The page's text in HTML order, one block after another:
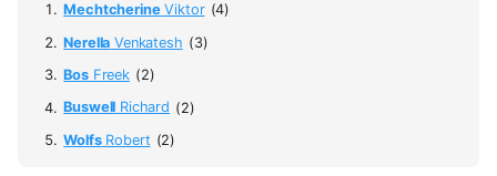
MechtcherineViktor (4)
Nerella Venkatesh (3)
BosFreek (2)
Buswell Richard (2)
WolfsRobert (2)